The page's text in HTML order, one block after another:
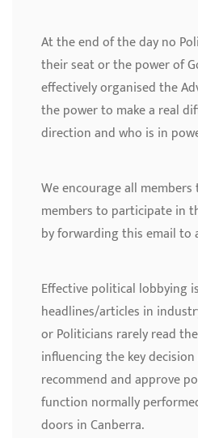
At the end of the day no
their seat or the power of
effectively organised the
the power to make a real
direction and who is in
We encourage all
members to participate in
by forwarding this email to
Effective political lobbying
headlines/articles in
or Politicians rarely read
influencing the key
recommend and approve
function normally
doors in Canberra.